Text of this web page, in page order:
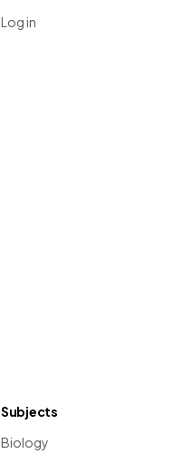
Log in
Subjects
Biology